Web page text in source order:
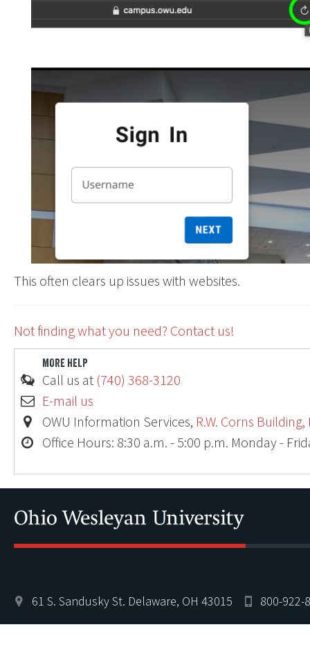
This often clears up issues with websites.
Not finding what you need? Contact us!
MORE HELP
Call us at (740) 368-3120
E-mail us
OWU Information Services, R.W. Corns
Office Hours: 8:30 a.m. - 5:00 p.m. Monday -
61 S. Sandusky St. Delaware, OH 43015 800-922-